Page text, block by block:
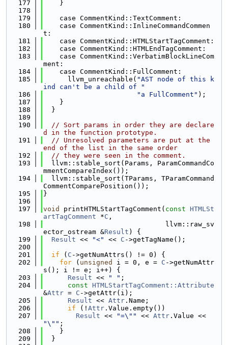
  177
    }
  178
  179
    case CommentKind::TextComment:
  180
    case CommentKind::InlineCommandCommen
t:
  181
    case CommentKind::HTMLStartTagComment:
  182
    case CommentKind::HTMLEndTagComment:
  183
    case CommentKind::VerbatimBlockLineCom
ment:
  184
    case CommentKind::FullComment:
  185
      llvm_unreachable(
"AST node of this k
ind can't be a child of "
  186
"a FullComment" );
  187
    }
  188
  }
  189
  190
// Sort params in order they are declare
d in the function prototype.
  191
// Unresolved parameters are put at the
end of the list in the same order
  192
// they were seen in the comment.
  193
  llvm::stable_sort(Params, ParamCommandCo
mmentCompareIndex());
  194
  llvm::stable_sort(TParams, TParamCommand
CommentComparePosition());
  195
}
  196
  197
void printHTMLStartTagComment( const HTMLSt
artTagComment *C ,
  198
                              llvm::raw_sv
ector_ostream &Result ) {
  199
Result << "<" << C ->getTagName();
  200
  201
if ( C ->getNumAttrs() != 0) {
  202
for ( unsigned i = 0, e = C ->getNumAttr
s(); i != e; i++) {
  203
Result << " " ;
  204
const HTMLStartTagComment::Attribute
&Attr = C ->getAttr(i);
  205
Result << Attr .Name;
  206
if (! Attr .Value.empty())
  207
Result << "=\"" << Attr
"\"" ;
  208
    }
  209
  }